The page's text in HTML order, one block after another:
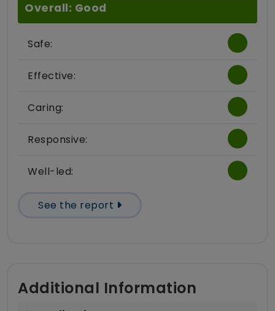
Overall: Good
Safe:
Effective:
Caring:
Responsive:
Well-led:
See the report
Additional Information